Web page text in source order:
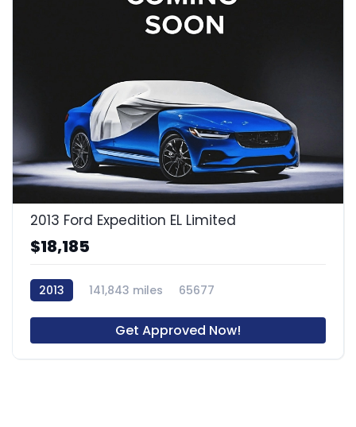
2013 Ford Expedition EL Limited
$18,185
2013 141,843 miles 65677
Get Approved Now!